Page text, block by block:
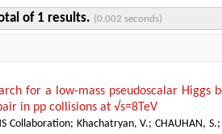
of 1 results. (0.002 seconds)
for a low-mass pseudoscalar Higgs
in pp collisions at √s=8TeV
Collaboration; Khachatryan, V.;CHAUHAN, S.